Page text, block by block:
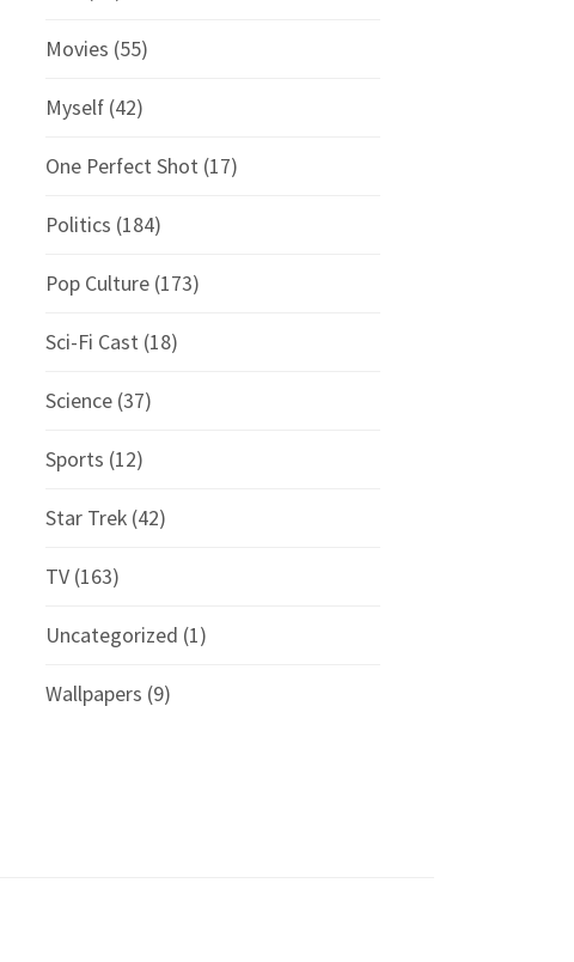
Movies (55)
Myself (42)
One Perfect Shot (17)
Politics (184)
Pop Culture (173)
Sci-Fi Cast (18)
Science (37)
Sports (12)
Star Trek (42)
TV (163)
Uncategorized (1)
Wallpapers (9)